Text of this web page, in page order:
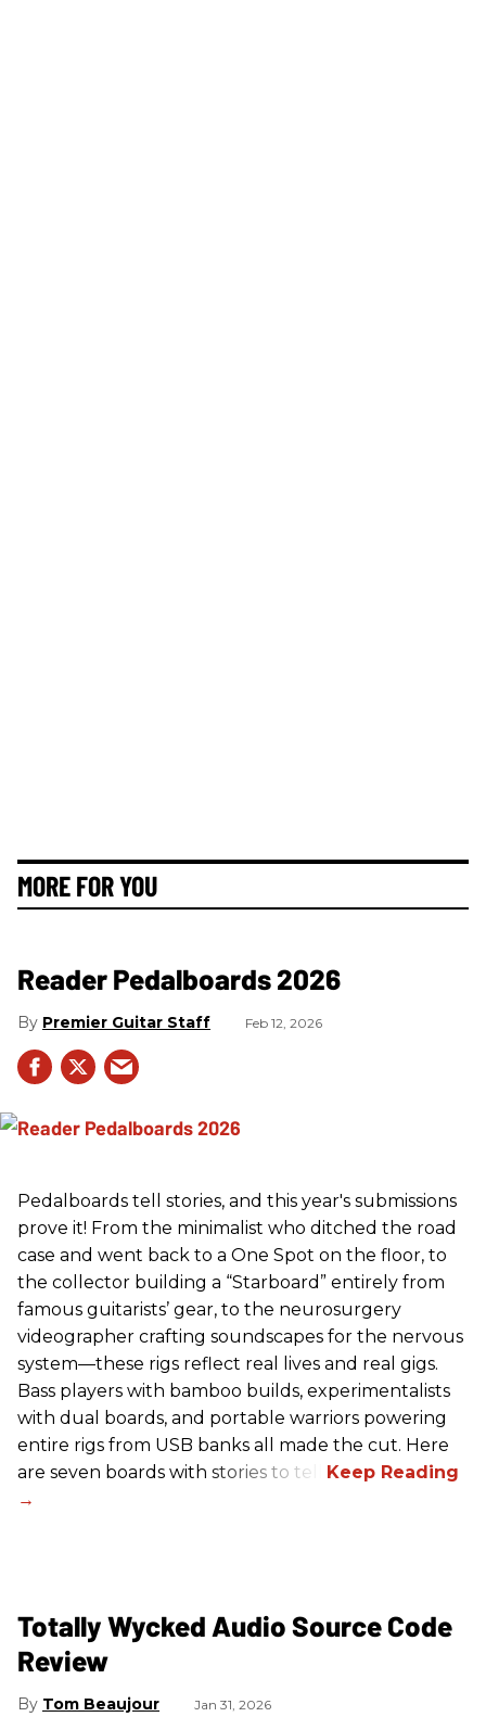
MORE FOR YOU
Reader Pedalboards 2026
Premier Guitar Staff Feb 12, 2026
Pedalboards tell stories, and this year's submissions
prove it! From the minimalist who ditched the road
case and went back to a One Spot on the floor, to
the collector building a “Starboard” entirely from
famous guitarists’ gear, to the neurosurgery
videographer crafting soundscapes for the nervous
system—these rigs reflect real lives and real gigs.
Bass players with bamboo builds, experimentalists
with dual boards, and portable warriors powering
entire rigs from USB banks all made the cut. Here
are seven boards with stories to tell.
Totally Wycked Audio Source Code
Review
Tom Beaujour Jan 31, 2026